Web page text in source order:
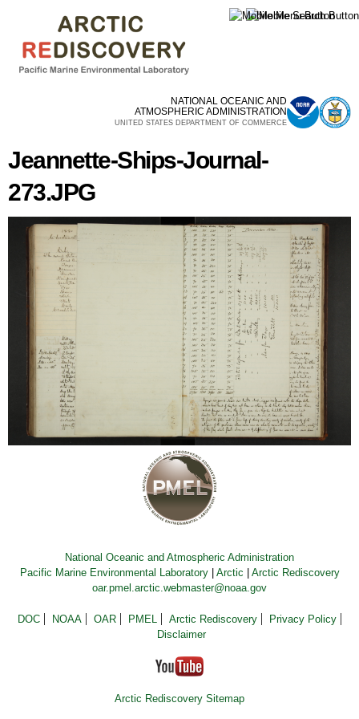
main
content
NATIONAL OCEANIC AND
ATMOSPHERIC ADMINISTRATION
UNITED STATES DEPARTMENT OF COMMERCE
Jeannette-Ships-Journal-
273.JPG
National Oceanic and Atmospheric Administration
Pacific Marine Environmental Laboratory| Arctic
Arctic Rediscovery
oar.pmel.arctic.webmaster@noaa.gov
DOC NOAA OAR PMEL Arctic Rediscovery
Privacy Policy
Disclaimer
Arctic Rediscovery Sitemap